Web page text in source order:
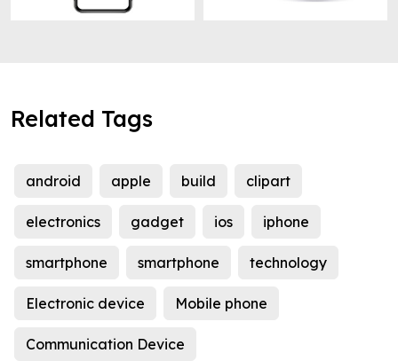
Related Tags
android apple build clipart
electronics gadget ios iphone
smartphone smartphone technology
Electronic device Mobile phone
Communication Device